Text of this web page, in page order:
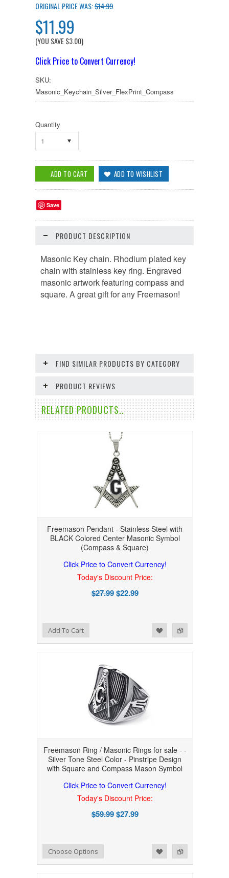
ORIGINAL PRICE WAS:$14.99
$11.99
(YOU SAVE$3.00)
Click Price to Convert Currency!
SKU:
Masonic_Keychain_Silver_FlexPrint_Compass
Quantity
1
Save
PRODUCT DESCRIPTION
Masonic Key chain. Rhodium plated key
chain with stainless key ring. Engraved
masonic artwork featuring compass and
square. A great gift for any Freemason!
FIND SIMILAR PRODUCTS BY CATEGORY
PRODUCT REVIEWS
RELATED PRODUCTS..
Freemason Pendant - Stainless Steel with
BLACK Colored Center Masonic Symbol
(Compass & Square)
Click Price to Convert Currency!
Today's Discount Price:
$27.99$22.99
Add to Compare
Add to WishlistAdd To Cart
Freemason Ring / Masonic Rings for sale - -
Silver Tone Steel Color - Pinstripe Design
with Square and Compass Mason Symbol
Click Price to Convert Currency!
Today's Discount Price:
$59.99$27.99
Add to Compare
Add to WishlistChoose Options